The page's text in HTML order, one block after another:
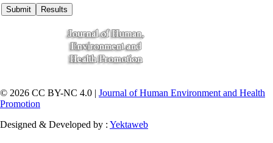
© 2026 CC BY-NC 4.0 | Journal of Human Environment and Health
Promotion
Designed & Developed by : Yektaweb